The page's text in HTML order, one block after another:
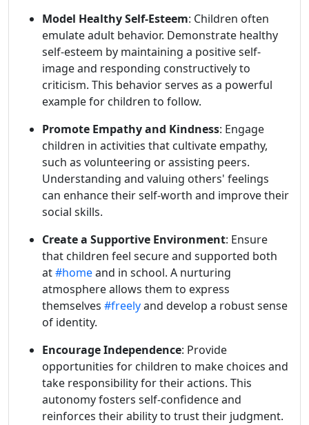
Model Healthy Self-Esteem: Children often
emulate adult behavior. Demonstrate healthy
self-esteem by maintaining a positive self-
image and responding constructively to
criticism. This behavior serves as a powerful
example for children to follow.
Promote Empathy and Kindness: Engage
children in activities that cultivate empathy,
such as volunteering or assisting peers.
Understanding and valuing others' feelings
can enhance their self-worth and improve their
social skills.
Create a Supportive Environment: Ensure
that children feel secure and supported both
at#homeand in school. A nurturing
atmosphere allows them to express
themselves #freelyand develop a robust sense
of identity.
Encourage Independence: Provide
opportunities for children to make choices and
take responsibility for their actions. This
autonomy fosters self-confidence and
reinforces their ability to trust their judgment.